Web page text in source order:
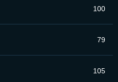
100
79
105